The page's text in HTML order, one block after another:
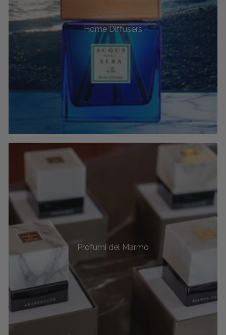
Home Diffusers
Profumi del Marmo